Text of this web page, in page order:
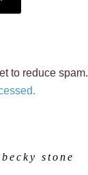
to reduce spam.
becky stone